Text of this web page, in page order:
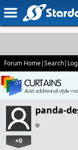
Forum Home|Search|
panda-
+0